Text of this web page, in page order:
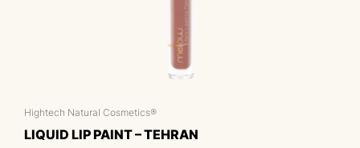
Hightech Natural Cosmetics®
LIQUID LIP PAINT – TEHRAN